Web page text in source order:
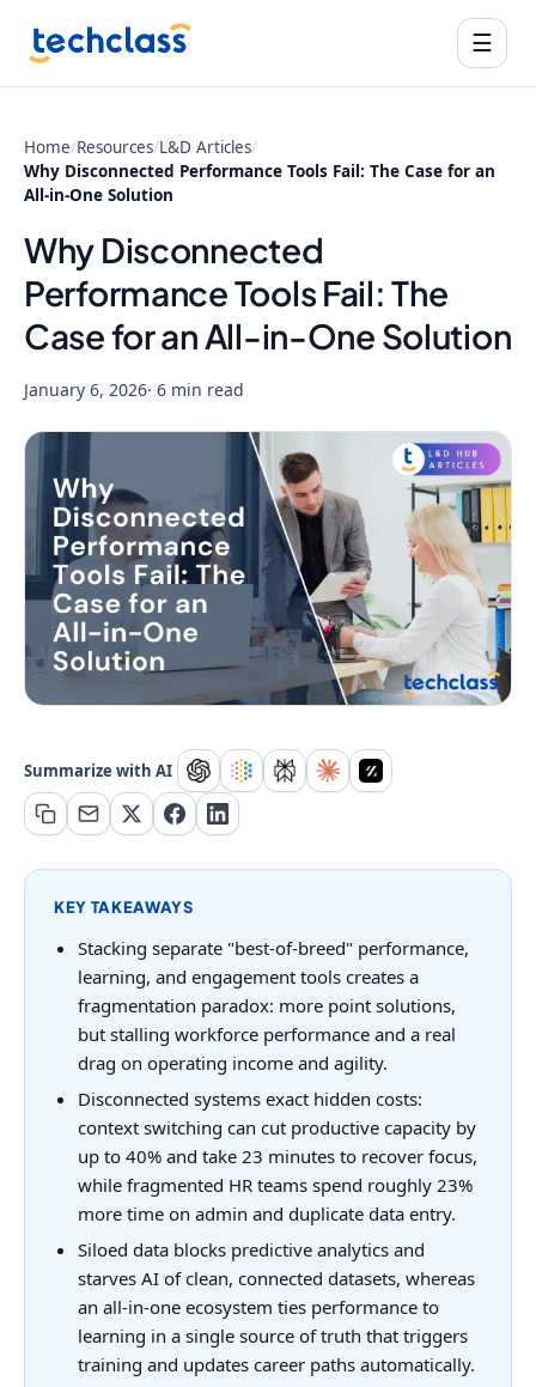
☰
Home/Resources/L&D Articles/
Why Disconnected Performance Tools Fail: The Case for an
All-in-One Solution
Why Disconnected
Performance Tools Fail: The
Case for an All-in-One Solution
January 6, 2026· 6 min read
Summarize with AI
KEY TAKEAWAYS
Stacking separate "best-of-breed" performance,
learning, and engagement tools creates a
fragmentation paradox: more point solutions,
but stalling workforce performance and a real
drag on operating income and agility.
Disconnected systems exact hidden costs:
context switching can cut productive capacity by
up to 40% and take 23 minutes to recover focus,
while fragmented HR teams spend roughly 23%
more time on admin and duplicate data entry.
Siloed data blocks predictive analytics and
starves AI of clean, connected datasets, whereas
an all-in-one ecosystem ties performance to
learning in a single source of truth that triggers
training and updates career paths automatically.